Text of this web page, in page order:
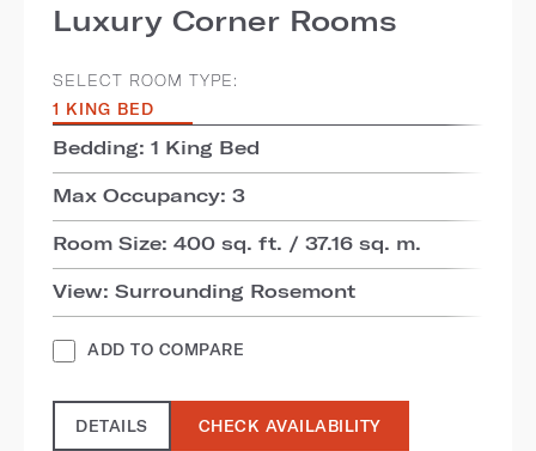
Luxury Corner Rooms
SELECT ROOM TYPE:
1 KING BED
Bedding: 1 King Bed
Max Occupancy: 3
Room Size: 400 sq. ft. / 37.16 sq. m.
View: Surrounding Rosemont
ADD TO COMPARE
DETAILS CHECK AVAILABILITY